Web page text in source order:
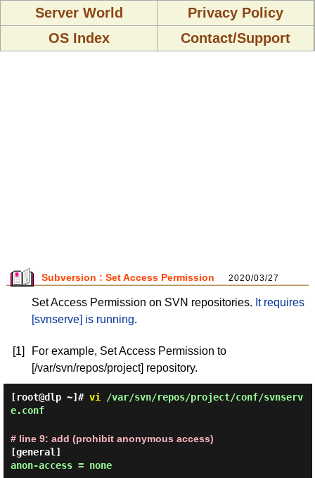
Server World
Privacy Policy
OS Index
Contact/Support
Subversion : Set Access Permission 2020/03/27
Set Access Permission on SVN repositories. It requires
[svnserve] is running.
[1]
For example, Set Access Permission to
[/var/svn/repos/project] repository.
[root@dlp ~]# vi /var/svn/repos/project/conf/svnserv
e.conf
# line 9: add (prohibit anonymous access)
[general]
anon-access = none